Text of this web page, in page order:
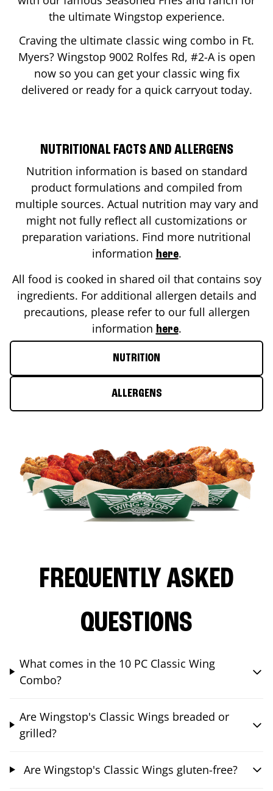
the ultimate Wingstop experience.
Craving the ultimate classic wing combo in Ft.
Myers? Wingstop 9002 Rolfes Rd, #2-Ais open
now so you can get your classic wing fix
delivered or ready for a quick carryout today.
NUTRITIONAL FACTS AND ALLERGENS
Nutrition information is based on standard
product formulations and compiled from
multiple sources. Actual nutrition may vary and
might not fully reflect all customizations or
preparation variations. Find more nutritional
information here.
All food is cooked in shared oil that contains soy
ingredients. For additional allergen details and
precautions, please refer to our full allergen
information here.
NUTRITION
ALLERGENS
FREQUENTLY ASKED
QUESTIONS
What comes in the 10 PC Classic Wing
Combo?
Are Wingstop's Classic Wings breaded or
grilled?
Are Wingstop's Classic Wings gluten-free?